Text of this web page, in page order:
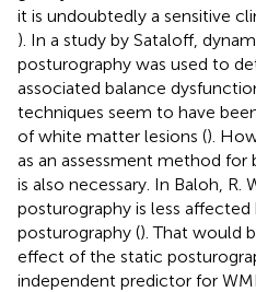
it is undoubtedly a sensitive
). In a study by Sataloff,
posturography was used to
associated balance
techniques seem to have
of white matter lesions ().
as an assessment method for
is also necessary. In Baloh, R.
posturography is less
posturography (). That would
effect of the static
independent predictor for